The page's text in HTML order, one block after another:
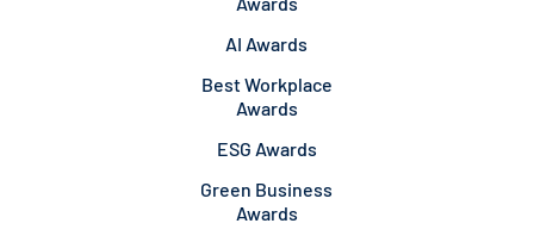
AI Awards
Best Workplace
Awards
ESG Awards
Green Business
Awards